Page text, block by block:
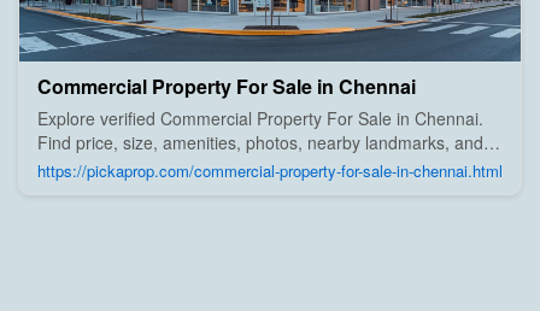
Commercial Property For Sale in Chennai
Explore verified Commercial Property For Sale in Chennai.
Find price, size, amenities, photos, nearby landmarks, and
details from trusted builders, agents, and owners on Pick A
Prop;
https://pickaprop.com/commercial-property-for-sale-in-chennai.html